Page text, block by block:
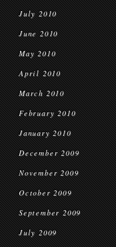
July 2010
June 2010
May 2010
April 2010
March 2010
February 2010
January 2010
December 2009
November 2009
October 2009
September 2009
July 2009